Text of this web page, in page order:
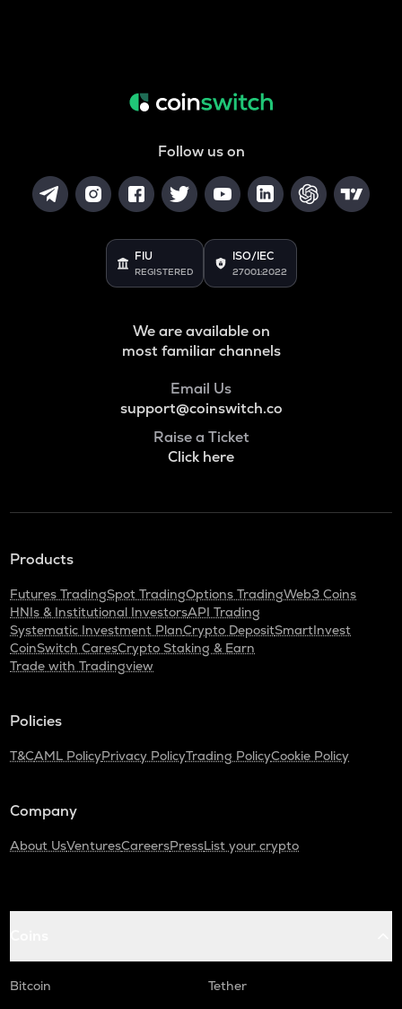
Follow us on
FIU
REGISTERED
ISO/IEC
27001:2022
We are available on
most familiar channels
Email Us
support@coinswitch.co
Raise a Ticket
Click here
Products
Futures TradingSpot TradingOptions TradingWeb3 Coins
HNIs & Institutional InvestorsAPI Trading
Systematic Investment PlanCrypto DepositSmartInvest
CoinSwitch CaresCrypto Staking & Earn
Trade with Tradingview
Policies
T&CAML PolicyPrivacy PolicyTrading PolicyCookie Policy
Company
About UsVenturesCareersPressList your crypto
Bitcoin
Tether